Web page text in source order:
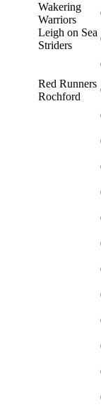
Wakering
Warriors
Leigh on Sea
Striders
Red Runners
Rochford